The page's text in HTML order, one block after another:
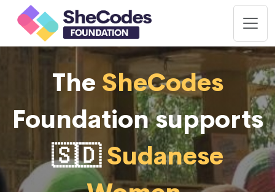
The SheCodes
Foundation supports
🇸🇩Sudanese